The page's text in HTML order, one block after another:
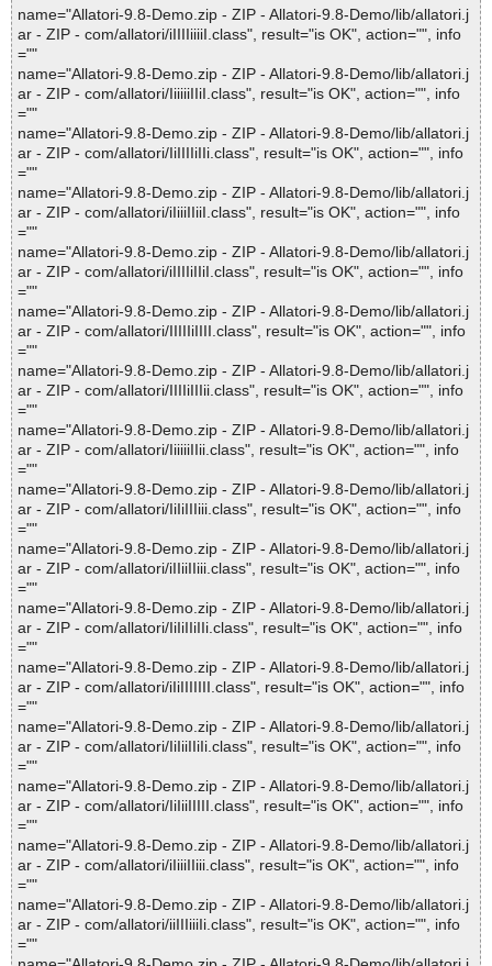
name="Allatori-9.8-Demo.zip - ZIP - Allatori-9.8-Demo/lib/allatori.j
ar - ZIP - com/allatori/iIIIIiiiiI.class", result="is OK", action="", info
=""
name="Allatori-9.8-Demo.zip - ZIP - Allatori-9.8-Demo/lib/allatori.j
ar - ZIP - com/allatori/IiiiiiIIiI.class", result="is OK", action="", info
=""
name="Allatori-9.8-Demo.zip - ZIP - Allatori-9.8-Demo/lib/allatori.j
ar - ZIP - com/allatori/IiIIIIiIIi.class", result="is OK", action="", info
=""
name="Allatori-9.8-Demo.zip - ZIP - Allatori-9.8-Demo/lib/allatori.j
ar - ZIP - com/allatori/iIiiiIIiiI.class", result="is OK", action="", info
=""
name="Allatori-9.8-Demo.zip - ZIP - Allatori-9.8-Demo/lib/allatori.j
ar - ZIP - com/allatori/iIIIIiIIiI.class", result="is OK", action="", info
=""
name="Allatori-9.8-Demo.zip - ZIP - Allatori-9.8-Demo/lib/allatori.j
ar - ZIP - com/allatori/IIIIIiIIII.class", result="is OK", action="", info
=""
name="Allatori-9.8-Demo.zip - ZIP - Allatori-9.8-Demo/lib/allatori.j
ar - ZIP - com/allatori/IIIIiIIIii.class", result="is OK", action="", info
=""
name="Allatori-9.8-Demo.zip - ZIP - Allatori-9.8-Demo/lib/allatori.j
ar - ZIP - com/allatori/IiiiiiIIii.class", result="is OK", action="", info
=""
name="Allatori-9.8-Demo.zip - ZIP - Allatori-9.8-Demo/lib/allatori.j
ar - ZIP - com/allatori/IiIiIIIiii.class", result="is OK", action="", info
=""
name="Allatori-9.8-Demo.zip - ZIP - Allatori-9.8-Demo/lib/allatori.j
ar - ZIP - com/allatori/iIIiiIIiii.class", result="is OK", action="", info
=""
name="Allatori-9.8-Demo.zip - ZIP - Allatori-9.8-Demo/lib/allatori.j
ar - ZIP - com/allatori/IiIiIIiIIi.class", result="is OK", action="", info
=""
name="Allatori-9.8-Demo.zip - ZIP - Allatori-9.8-Demo/lib/allatori.j
ar - ZIP - com/allatori/iIiIIIIIII.class", result="is OK", action="", info
=""
name="Allatori-9.8-Demo.zip - ZIP - Allatori-9.8-Demo/lib/allatori.j
ar - ZIP - com/allatori/IiIiiIIiIi.class", result="is OK", action="", info
=""
name="Allatori-9.8-Demo.zip - ZIP - Allatori-9.8-Demo/lib/allatori.j
ar - ZIP - com/allatori/IiIiiIIIII.class", result="is OK", action="", info
=""
name="Allatori-9.8-Demo.zip - ZIP - Allatori-9.8-Demo/lib/allatori.j
ar - ZIP - com/allatori/iIiiiIIiii.class", result="is OK", action="", info
=""
name="Allatori-9.8-Demo.zip - ZIP - Allatori-9.8-Demo/lib/allatori.j
ar - ZIP - com/allatori/iiIIIiiiIi.class", result="is OK", action="", info
=""